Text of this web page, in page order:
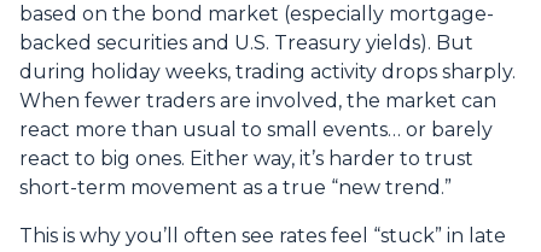
based on the bond market (especially mortgage-
backed securities and U.S. Treasury yields). But
during holiday weeks, trading activity drops sharply.
When fewer traders are involved, the market can
react more than usual to small events… or barely
react to big ones. Either way, it’s harder to trust
short-term movement as a true “new trend.”
This is why you’ll often see rates feel “stuck” in late